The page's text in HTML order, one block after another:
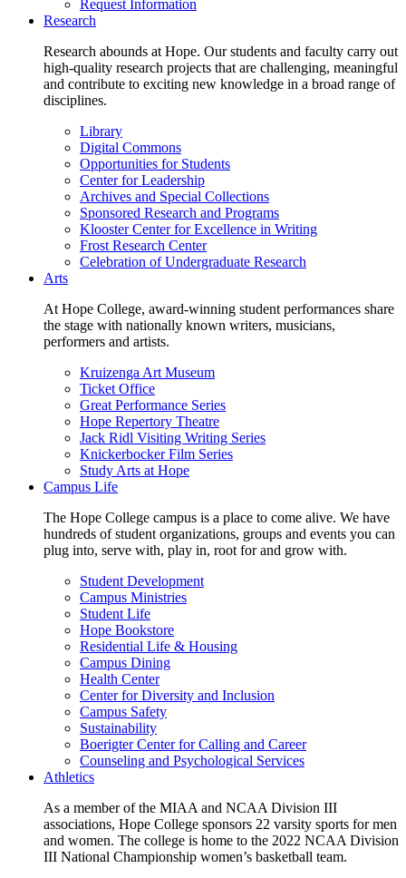
Request Information
Research
Research abounds at Hope. Our students and faculty carry out
high-quality research projects that are challenging, meaningful
and contribute to exciting new knowledge in a broad range of
disciplines.
Library
Digital Commons
Opportunities for Students
Center for Leadership
Archives and Special Collections
Sponsored Research and Programs
Klooster Center for Excellence in Writing
Frost Research Center
Celebration of Undergraduate Research
Arts
At Hope College, award-winning student performances share
the stage with nationally known writers, musicians,
performers and artists.
Kruizenga Art Museum
Ticket Office
Great Performance Series
Hope Repertory Theatre
Jack Ridl Visiting Writing Series
Knickerbocker Film Series
Study Arts at Hope
Campus Life
The Hope College campus is a place to come alive. We have
hundreds of student organizations, groups and events you can
plug into, serve with, play in, root for and grow with.
Student Development
Campus Ministries
Student Life
Hope Bookstore
Residential Life & Housing
Campus Dining
Health Center
Center for Diversity and Inclusion
Campus Safety
Sustainability
Boerigter Center for Calling and Career
Counseling and Psychological Services
Athletics
As a member of the MIAA and NCAA Division III
associations, Hope College sponsors 22 varsity sports for men
and women. The college is home to the 2022 NCAA Division
III National Championship women’s basketball team.